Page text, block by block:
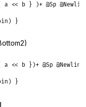
b } )+ @Sp
}
b })+ @Sp @Newline
}